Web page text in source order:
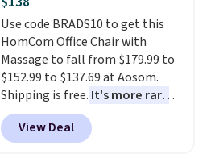
adds $10.95. Some items are
final sale, so no returns,
exchanges, or price adjustments
are allowed.
whether you want something
bold or something more subtle.
This is a price that only comes
around every couple months
or so.
Use code BRADS10 to get this
HomCom Office Chair with
Massage to fall from $179.99 to
$152.99 to $137.69 at Aosom.
Shipping is free. It's more rare
to see a massage chair with a
built-in footrest.
also easily retracts so you can
View Deal